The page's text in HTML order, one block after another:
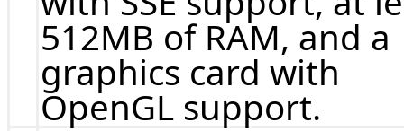
512MB of RAM, and a
graphics card with
OpenGL support.